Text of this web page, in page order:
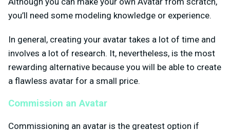
you’ll need some modeling knowledge or experience.
In general, creating your avatar takes a lot of time and
involves a lot of research. It, nevertheless, is the most
rewarding alternative because you will be able to create
a flawless avatar for a small price.
Commission an Avatar
Commissioning an avatar is the greatest option if